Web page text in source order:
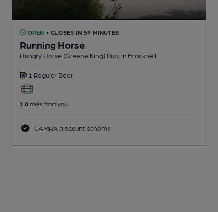
OPEN • CLOSES IN 59 MINUTES
Running Horse
Hungry Horse (Greene King) Pub , in Bracknell
1 Regular Beer
1.0 miles from you
CAMRA discount scheme